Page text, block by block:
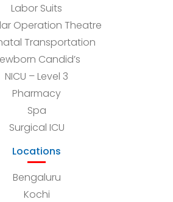
Labor Suits
Operation Theatre
Transportation
Candid’s
NICU – Level 3
Pharmacy
Spa
Surgical ICU
Locations
Bengaluru
Kochi